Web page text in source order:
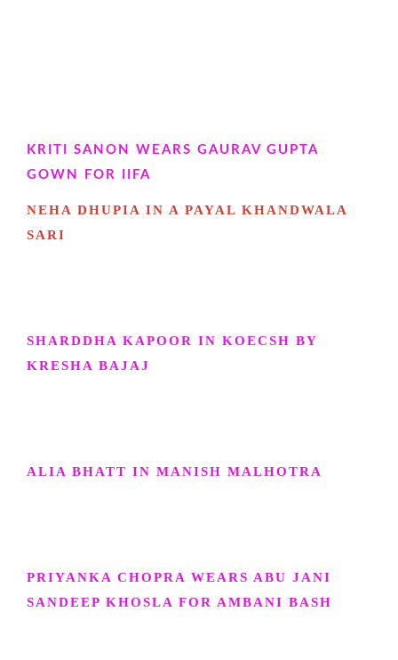
KRITI SANON WEARS GAURAV GUPTA
GOWN FOR IIFA
NEHA DHUPIA IN A PAYAL KHANDWALA
SARI
SHARDDHA KAPOOR IN KOECSH BY
KRESHA BAJAJ
ALIA BHATT IN MANISH MALHOTRA
PRIYANKA CHOPRA WEARS ABU JANI
SANDEEP KHOSLA FOR AMBANI BASH